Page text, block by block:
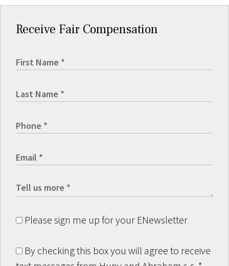
Receive Fair Compensation
Please sign me up for your ENewsletter
By checking this box you will agree to receive